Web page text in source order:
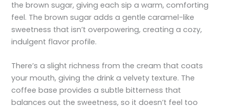
the brown sugar, giving each sip a warm, comforting
feel. The brown sugar adds a gentle caramel-like
sweetness that isn’t overpowering, creating a cozy,
indulgent flavor profile.
There’s a slight richness from the cream that coats
your mouth, giving the drink a velvety texture. The
coffee base provides a subtle bitterness that
balances out the sweetness, so it doesn’t feel too